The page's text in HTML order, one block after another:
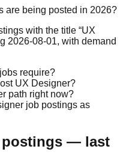
are being posted in 2026?
with the title “UX
2026-08-01, with demand
require?
UX Designer?
path right now?
job postings as
postings — last